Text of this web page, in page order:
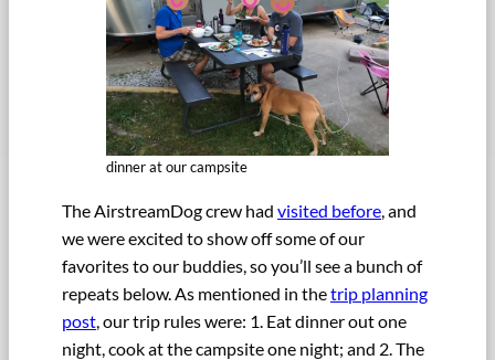
dinner at our campsite
The AirstreamDog crew had visited before , and
we were excited to show off some of our
favorites to our buddies, so you’ll see a bunch of
repeats below. As mentioned in thetrip planning
post , our trip rules were: 1. Eat dinner out one
night, cook at the campsite one night; and 2. The